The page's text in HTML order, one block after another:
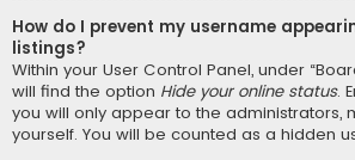
How do I prevent my username
listings?
Within your User Control Panel, under
will find the option Hide your online status.
you will only appear to the administrators,
yourself. You will be counted as a hidden